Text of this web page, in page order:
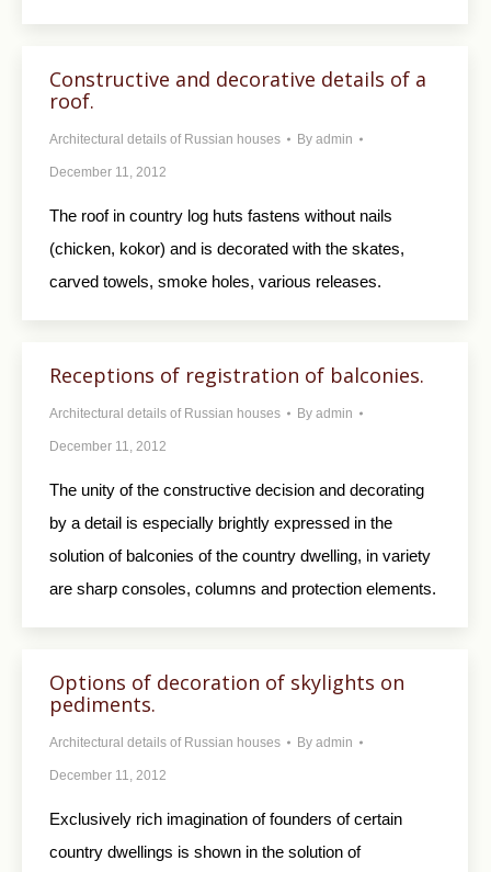
Constructive and decorative details of a
roof.
Architectural details of Russian houses By admin
December 11, 2012
The roof in country log huts fastens without nails
(chicken, kokor) and is decorated with the skates,
carved towels, smoke holes, various releases.
Receptions of registration of balconies.
Architectural details of Russian houses By admin
December 11, 2012
The unity of the constructive decision and decorating
by a detail is especially brightly expressed in the
solution of balconies of the country dwelling, in variety
are sharp consoles, columns and protection elements.
Options of decoration of skylights on
pediments.
Architectural details of Russian houses By admin
December 11, 2012
Exclusively rich imagination of founders of certain
country dwellings is shown in the solution of